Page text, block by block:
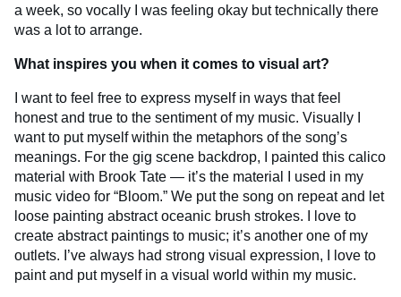
a week, so vocally I was feeling okay but technically there
was a lot to arrange.
What inspires you when it comes to visual art?
I want to feel free to express myself in ways that feel
honest and true to the sentiment of my music. Visually I
want to put myself within the metaphors of the song’s
meanings. For the gig scene backdrop, I painted this calico
material with Brook Tate — it’s the material I used in my
music video for “Bloom.” We put the song on repeat and let
loose painting abstract oceanic brush strokes. I love to
create abstract paintings to music; it’s another one of my
outlets. I’ve always had strong visual expression, I love to
paint and put myself in a visual world within my music.